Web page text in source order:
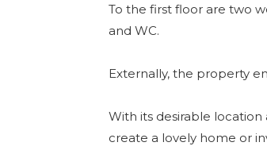
To the first floor are two
and WC.
Externally, the property
With its desirable
create a lovely home or